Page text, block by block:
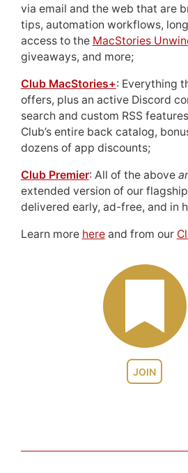
JOIN
via email and the web that are
tips, automation workflows,
access to the MacStories
giveaways, and more;
Club MacStories+: Everything
offers, plus an active Discord
search and custom RSS
Club’s entire back catalog,
dozens of app discounts;
Club Premier: All of the above
extended version of our
delivered early, ad-free, and in
Learn more hereand from our